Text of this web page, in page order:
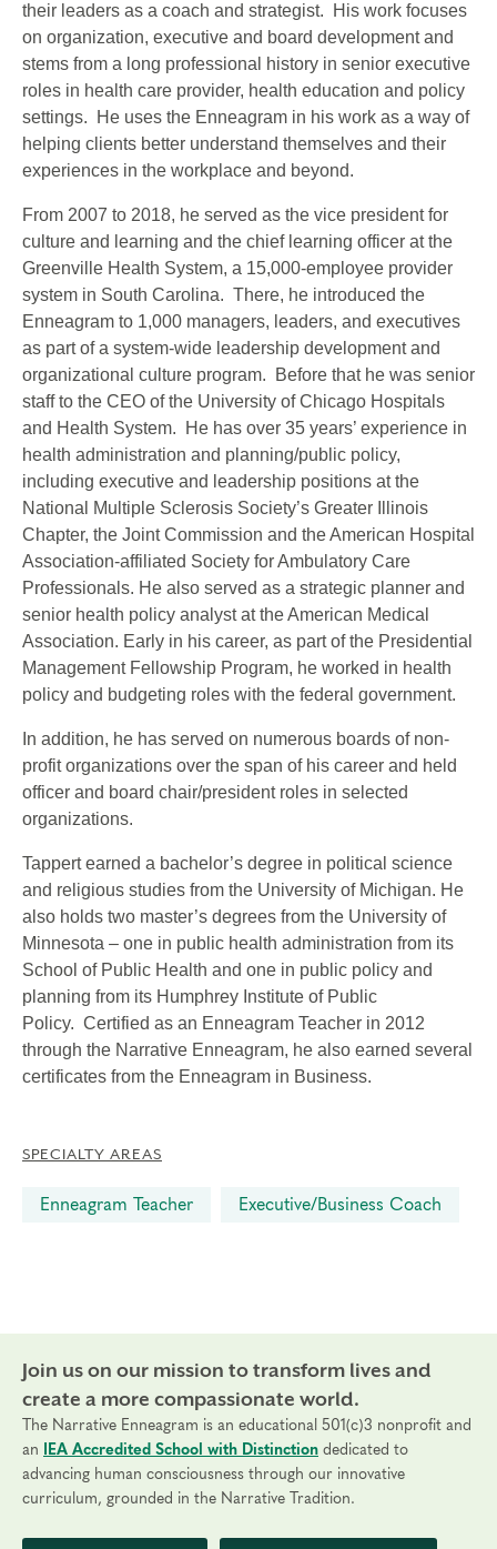
their leaders as a coach and strategist. His work focuses
on organization, executive and board development and
stems from a long professional history in senior executive
roles in health care provider, health education and policy
settings. He uses the Enneagram in his work as a way of
helping clients better understand themselves and their
experiences in the workplace and beyond.
From 2007 to 2018, he served as the vice president for
culture and learning and the chief learning officer at the
Greenville Health System, a 15,000-employee provider
system in South Carolina. There, he introduced the
Enneagram to 1,000 managers, leaders, and executives
as part of a system-wide leadership development and
organizational culture program. Before that he was senior
staff to the CEO of the University of Chicago Hospitals
and Health System. He has over 35 years’ experience in
health administration and planning/public policy,
including executive and leadership positions at the
National Multiple Sclerosis Society’s Greater Illinois
Chapter, the Joint Commission and the American Hospital
Association-affiliated Society for Ambulatory Care
Professionals. He also served as a strategic planner and
senior health policy analyst at the American Medical
Association. Early in his career, as part of the Presidential
Management Fellowship Program, he worked in health
policy and budgeting roles with the federal government.
In addition, he has served on numerous boards of non-
profit organizations over the span of his career and held
officer and board chair/president roles in selected
organizations.
Tappert earned a bachelor’s degree in political science
and religious studies from the University of Michigan. He
also holds two master’s degrees from the University of
Minnesota – one in public health administration from its
School of Public Health and one in public policy and
planning from its Humphrey Institute of Public
Policy. Certified as an Enneagram Teacher in 2012
through the Narrative Enneagram, he also earned several
certificates from the Enneagram in Business.
SPECIALTY AREAS
Enneagram Teacher Executive/Business Coach
Join us on our mission to transform lives and
create a more compassionate world.
The Narrative Enneagram is an educational 501(c)3 nonprofit and
an
IEA Accredited School with Distinction dedicated to
advancing human consciousness through our innovative
curriculum, grounded in the Narrative Tradition.